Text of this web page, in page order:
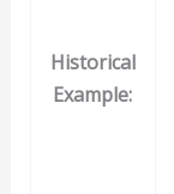
Historical
Example: